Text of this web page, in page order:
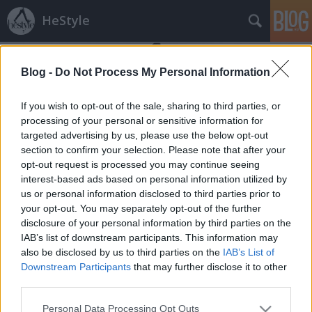
Blog - Do Not Process My Personal Information
If you wish to opt-out of the sale, sharing to third parties, or
processing of your personal or sensitive information for
targeted advertising by us, please use the below opt-out
section to confirm your selection. Please note that after your
opt-out request is processed you may continue seeing
interest-based ads based on personal information utilized by
us or personal information disclosed to third parties prior to
your opt-out. You may separately opt-out of the further
disclosure of your personal information by third parties on the
IAB’s list of downstream participants. This information may
also be disclosed by us to third parties on the IAB’s List of
Downstream Participants that may further disclose it to other
Please note that this website/app uses one or more Google
Personal Data Processing Opt Outs
HeStyle
Címkék »alan_ferguson
A hét legjobban öltözött sztárjai
HeStyle• 2014. december 01.
Visszatér kedvelt sorozatunk, melyben az éppen
aktuális vagy az elmúlt hét legjobban öltözött
sztárjait vesszük górcső alá.A mostani epizódban a